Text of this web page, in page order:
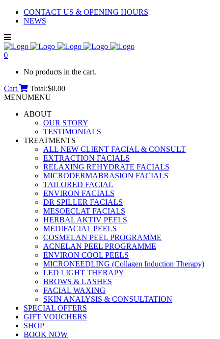
CONTACT US & OPENING HOURS
NEWS
0
No products in the cart.
Cart
Total:$0.00
MENUMENU
ABOUT
OUR STORY
TESTIMONIALS
TREATMENTS
ALL NEW CLIENT FACIAL & CONSULT
EXTRACTION FACIALS
RELAXING REHYDRATE FACIALS
MICRODERMABRASION FACIALS
TAILORED FACIAL
ENVIRON FACIALS
DR SPILLER FACIALS
MESOECLAT FACIALS
HERBAL AKTIV PEELS
MEDIFACIAL PEELS
COSMELAN PEEL PROGRAMME
ACNELAN PEEL PROGRAMME
ENVIRON COOL PEELS
MICRONEEDLING (Collagen Induction Therapy)
LED LIGHT THERAPY
BROWS & LASHES
FACIAL WAXING
SKIN ANALYSIS & CONSULTATION
SPECIAL OFFERS
GIFT VOUCHERS
SHOP
BOOK NOW